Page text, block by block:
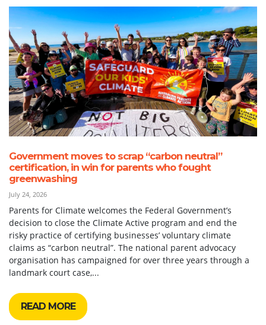
Government moves to scrap “carbon neutral”
certification, in win for parents who fought
greenwashing
July 24, 2026
Parents for Climate welcomes the Federal Government’s
decision to close the Climate Active program and end the
risky practice of certifying businesses’ voluntary climate
claims as “carbon neutral”. The national parent advocacy
organisation has campaigned for over three years through a
landmark court case,...
READ MORE